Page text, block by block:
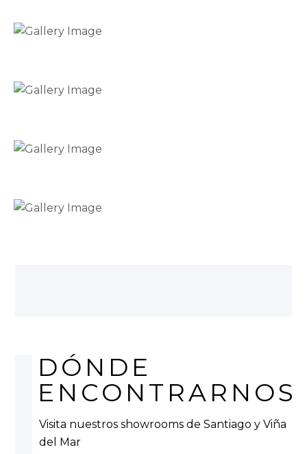
DÓNDE
ENCONTRARNOS
Visita nuestros showrooms de Santiago y Viña
del Mar